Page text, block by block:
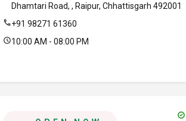
Dhamtari Road, , Raipur, Chhattisgarh 492001
call+91 98271 61360
schedule10:00 AM - 08:00 PM
verified